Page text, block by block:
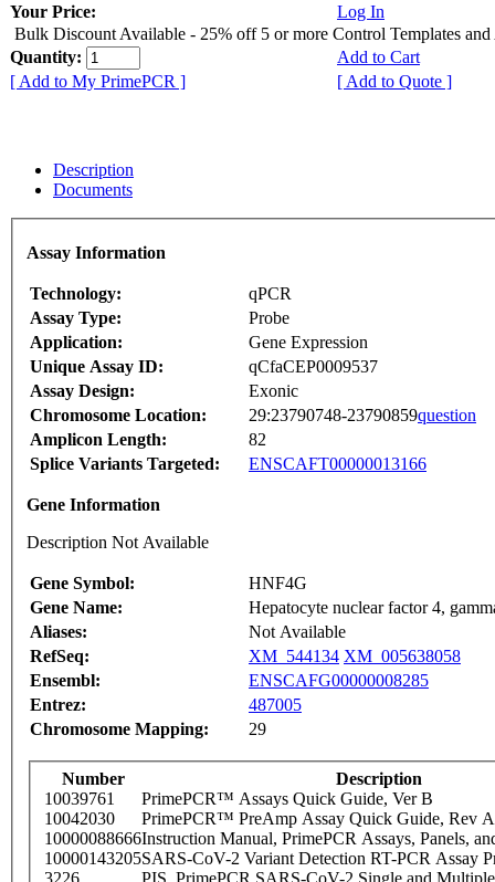
Your Price:
Log In
Bulk Discount Available - 25% off 5 or more Control Templates and
Quantity:
Add to Cart
[ Add to My PrimePCR ]
[ Add to Quote ]
Description
Documents
Assay Information
Technology:
qPCR
Assay Type:
Probe
Application:
Gene Expression
Unique Assay ID:
qCfaCEP0009537
Assay Design:
Exonic
Chromosome Location:
29:23790748-23790859question
Amplicon Length:
82
Splice Variants Targeted:
ENSCAFT00000013166
Gene Information
Description Not Available
Gene Symbol:
HNF4G
Gene Name:
Hepatocyte nuclear factor 4,
Aliases:
Not Available
RefSeq:
XM_544134 XM_005638058
Ensembl:
ENSCAFG00000008285
Entrez:
487005
Chromosome Mapping:
29
Number
Description
10039761
PrimePCR™ Assays Quick Guide, Ver B
10042030
PrimePCR™ PreAmp Assay Quick Guide, Rev A
10000088666Instruction Manual, PrimePCR Assays, Panels,
10000143205SARS-CoV-2 Variant Detection RT-PCR Assay
3226
PIS_PrimePCR SARS-CoV-2 Single and